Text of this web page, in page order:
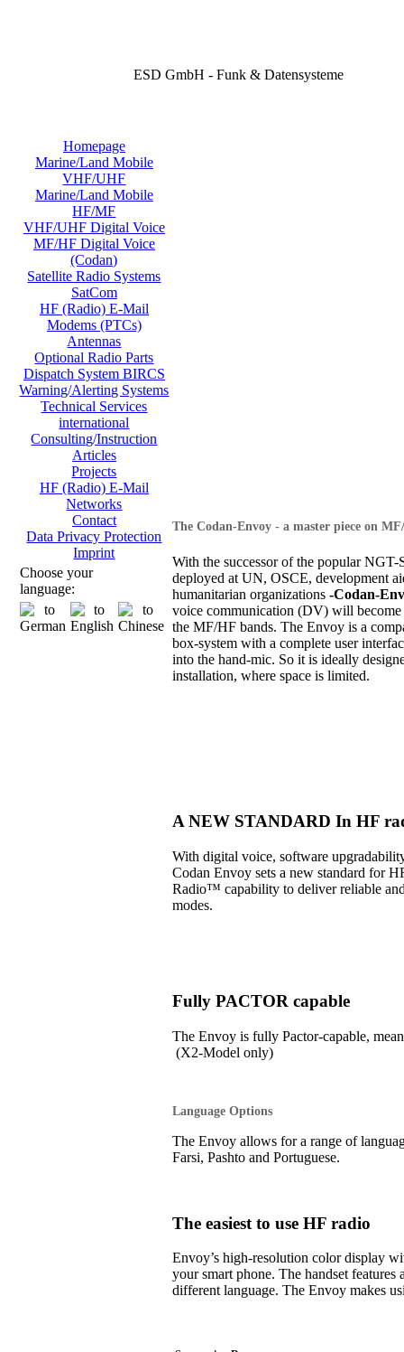
ESD GmbH - Funk & Datensysteme
Homepage
Marine/Land Mobile
VHF/UHF
Marine/Land Mobile
HF/MF
VHF/UHF Digital Voice
MF/HF Digital Voice
(Codan)
Satellite Radio Systems
SatCom
HF (Radio) E-Mail
Modems (PTCs)
Antennas
Optional Radio Parts
Dispatch System BIRCS
Warning/Alerting Systems
Technical Services
international
Consulting/Instruction
Articles
Projects
HF (Radio) E-Mail
Networks
Contact
Data Privacy Protection
Imprint
Choose your
language:
The Codan-Envoy - a master piece on
With the successor of the popular NGT-
deployed at UN, OSCE, development
humanitarian organizations -Codan-
voice communication (DV) will become
the MF/HF bands. The Envoy is a
box-system with a complete user
into the hand-mic. So it is ideally
installation, where space is limited.
A NEW STANDARD In HF
With digital voice, software
Codan Envoy sets a new standard for
Radio™ capability to deliver reliable
modes.
Fully PACTOR capable
The Envoy is fully Pactor-capable,
(X2-Model only)
Language Options
The Envoy allows for a range of
Farsi, Pashto and Portuguese.
The easiest to use HF radio
Envoy’s high-resolution color display
your smart phone. The handset
different language. The Envoy makes